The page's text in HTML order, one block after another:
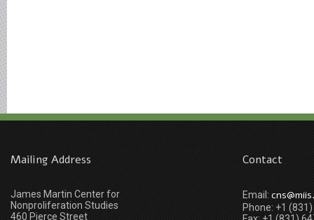
Mailing Address
James Martin Center for
Nonproliferation Studies
460 Pierce Street
Contact
Email:
Phone: +1